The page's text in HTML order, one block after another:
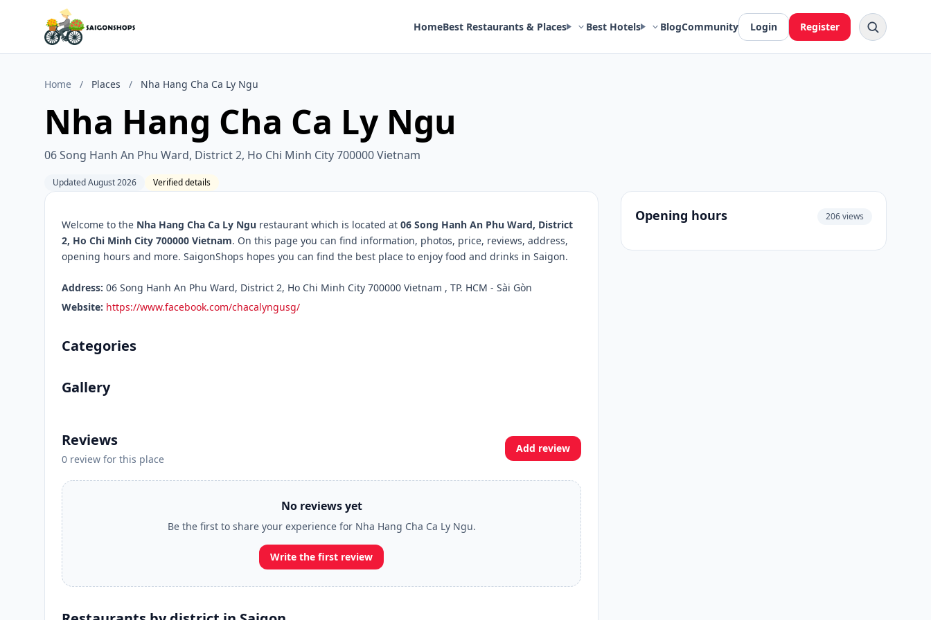
HomeBest Restaurants & Places Best Hotels BlogCommunity Login Register
Home / Places / Nha Hang Cha Ca Ly Ngu
Nha Hang Cha Ca Ly Ngu
06 Song Hanh An Phu Ward, District 2, Ho Chi Minh City 700000 Vietnam
Updated August 2026 Verified details
Welcome to the Nha Hang Cha Ca Ly Ngu restaurant which is located at 06 Song Hanh An Phu Ward, District
2, Ho Chi Minh City 700000 Vietnam. On this page you can find information, photos, price, reviews, address,
opening hours and more. SaigonShops hopes you can find the best place to enjoy food and drinks in Saigon.
Address: 06 Song Hanh An Phu Ward, District 2, Ho Chi Minh City 700000 Vietnam , TP. HCM - Sài Gòn
Website: https://www.facebook.com/chacalyngusg/
Categories
Gallery
Reviews
0 review for this place
Add review
No reviews yet
Be the first to share your experience for Nha Hang Cha Ca Ly Ngu.
Write the first review
Opening hours 206 views